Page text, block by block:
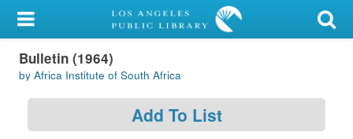
My Account
Library Card
Sign In
Bulletin (1964)
by Africa Institute of South Africa
Add To List